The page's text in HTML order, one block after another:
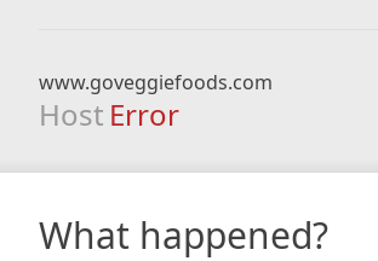
www.goveggiefoods.com
Host Error
What happened?